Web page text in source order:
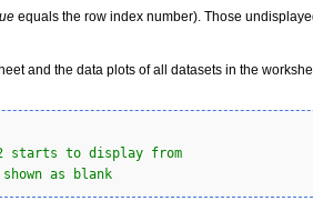
equals the row index number). Those
and the data plots of all datasets in the
starts to display from
as blank